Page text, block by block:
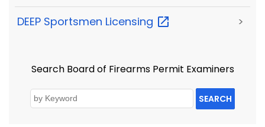
DEEP Sportsmen Licensing >
Search Board of Firearms Permit Examiners
SEARCH